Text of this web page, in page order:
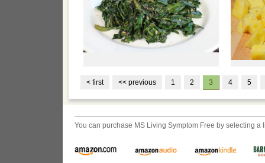
< first << previous 1 2 3 4 5
You can purchase MS Living Symptom Free by selecting a